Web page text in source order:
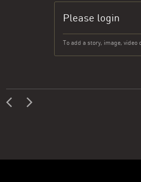
Please login
To add a story, image, video